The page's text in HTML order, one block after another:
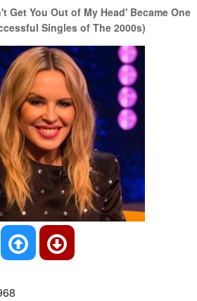
Get You Out of My Head' Became One
Singles of The 2000s)